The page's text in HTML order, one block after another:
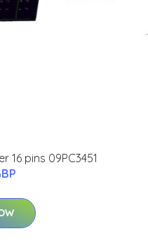
pins 09PC3451